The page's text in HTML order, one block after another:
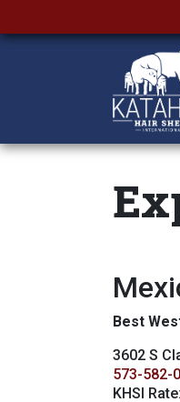
Best
3602 S
573-582-
KHSI Rate: